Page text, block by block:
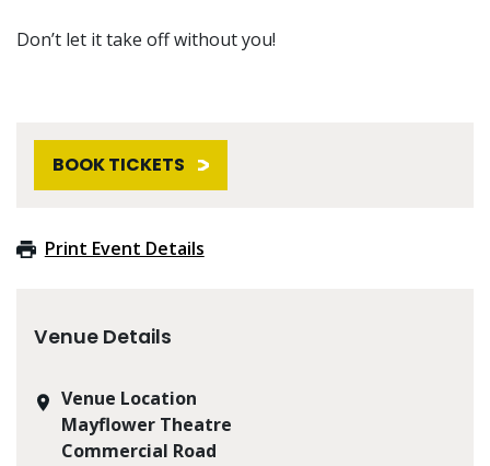
Don’t let it take off without you!
BOOK TICKETS
Print Event Details
Venue Details
Venue Location
Mayflower Theatre
Commercial Road